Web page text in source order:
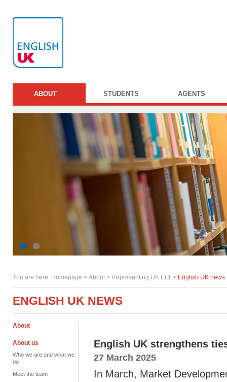
ABOUT STUDENTS AGENTS
You are here: Homepage > About > Representing UK ELT > English UK news
ENGLISH UK NEWS
About
About us
Who we are and what we
do
Meet the team
English UK strengthens
27 March 2025
In March, Market